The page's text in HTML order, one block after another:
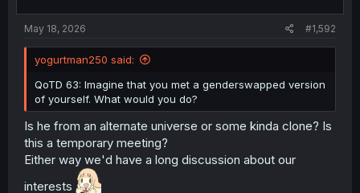
May 18, 2026 #1,592
yogurtman250 said:
QoTD 63: Imagine that you met a genderswapped version
of yourself. What would you do?
Is he from an alternate universe or some kinda clone? Is
this a temporary meeting?
Either way we'd have a long discussion about our
interests